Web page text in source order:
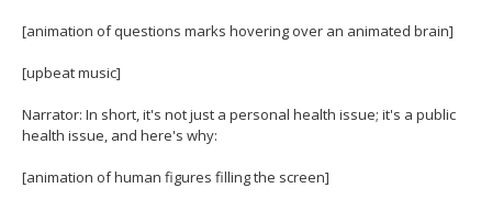
[animation of questions marks hovering over an animated brain]
[upbeat music]
Narrator: In short, it's not just a personal health issue; it's a public
health issue, and here's why:
[animation of human figures filling the screen]